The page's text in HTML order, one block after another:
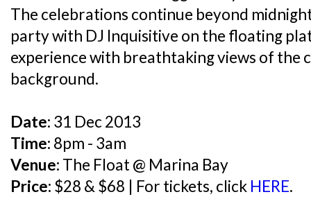
The celebrations continue beyond
party with DJ Inquisitive on the floating
experience with breathtaking views of the
background.
Date: 31 Dec 2013
Time: 8pm - 3am
Venue: The Float @ Marina Bay
Price: $28 & $68 | For tickets, click HERE.